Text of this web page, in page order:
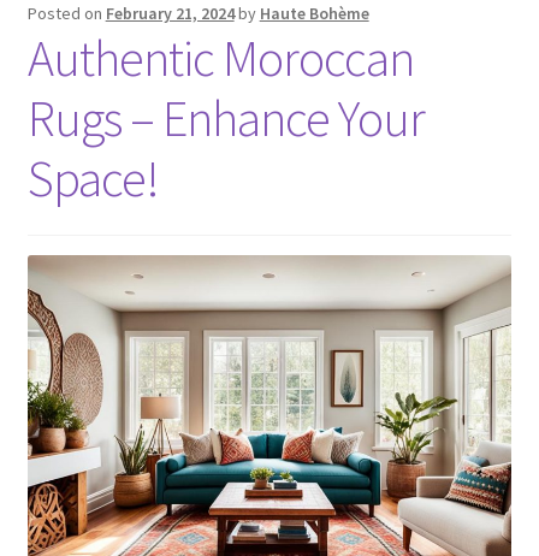
Posted on February 21, 2024by Haute Bohème
Authentic Moroccan
Rugs – Enhance Your
Space!